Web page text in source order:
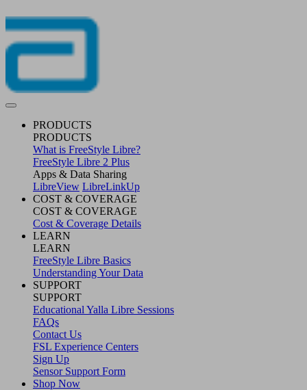
PRODUCTS
PRODUCTS
What is FreeStyle Libre?
FreeStyle Libre 2 Plus
Apps & Data Sharing
LibreView LibreLinkUp
COST & COVERAGE
COST & COVERAGE
Cost & Coverage Details
LEARN
LEARN
FreeStyle Libre Basics
Understanding Your Data
SUPPORT
SUPPORT
Educational Yalla Libre Sessions
FAQs
Contact Us
FSL Experience Centers
Sign Up
Sensor Support Form
Shop Now